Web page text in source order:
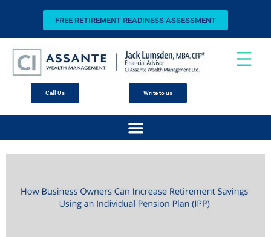
FREE RETIREMENT READINESS ASSESSMENT
Call Us Write to us